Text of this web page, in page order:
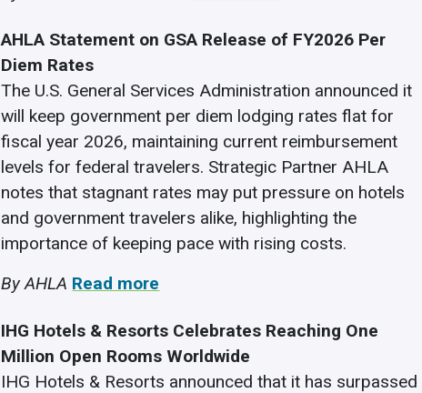
AHLA Statement on GSA Release of FY2026 Per
Diem Rates
The U.S. General Services Administration announced it
will keep government per diem lodging rates flat for
fiscal year 2026, maintaining current reimbursement
levels for federal travelers. Strategic Partner AHLA
notes that stagnant rates may put pressure on hotels
and government travelers alike, highlighting the
importance of keeping pace with rising costs.
By AHLA Read more
IHG Hotels & Resorts Celebrates Reaching One
Million Open Rooms Worldwide
IHG Hotels & Resorts announced that it has surpassed